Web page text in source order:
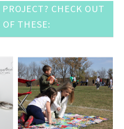
CHECK OUT
OF THESE: